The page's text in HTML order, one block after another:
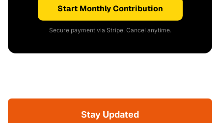
Start Monthly Contribution
Secure payment via Stripe. Cancel anytime.
Stay Updated